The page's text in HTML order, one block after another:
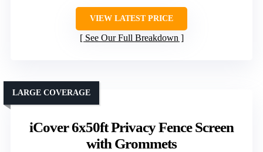
VIEW LATEST PRICE
See Our Full Breakdown
iCover 6x50ft Privacy Fence Screen
with Grommets
LARGE COVERAGE